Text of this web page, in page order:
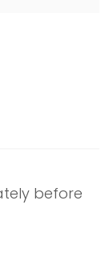
before